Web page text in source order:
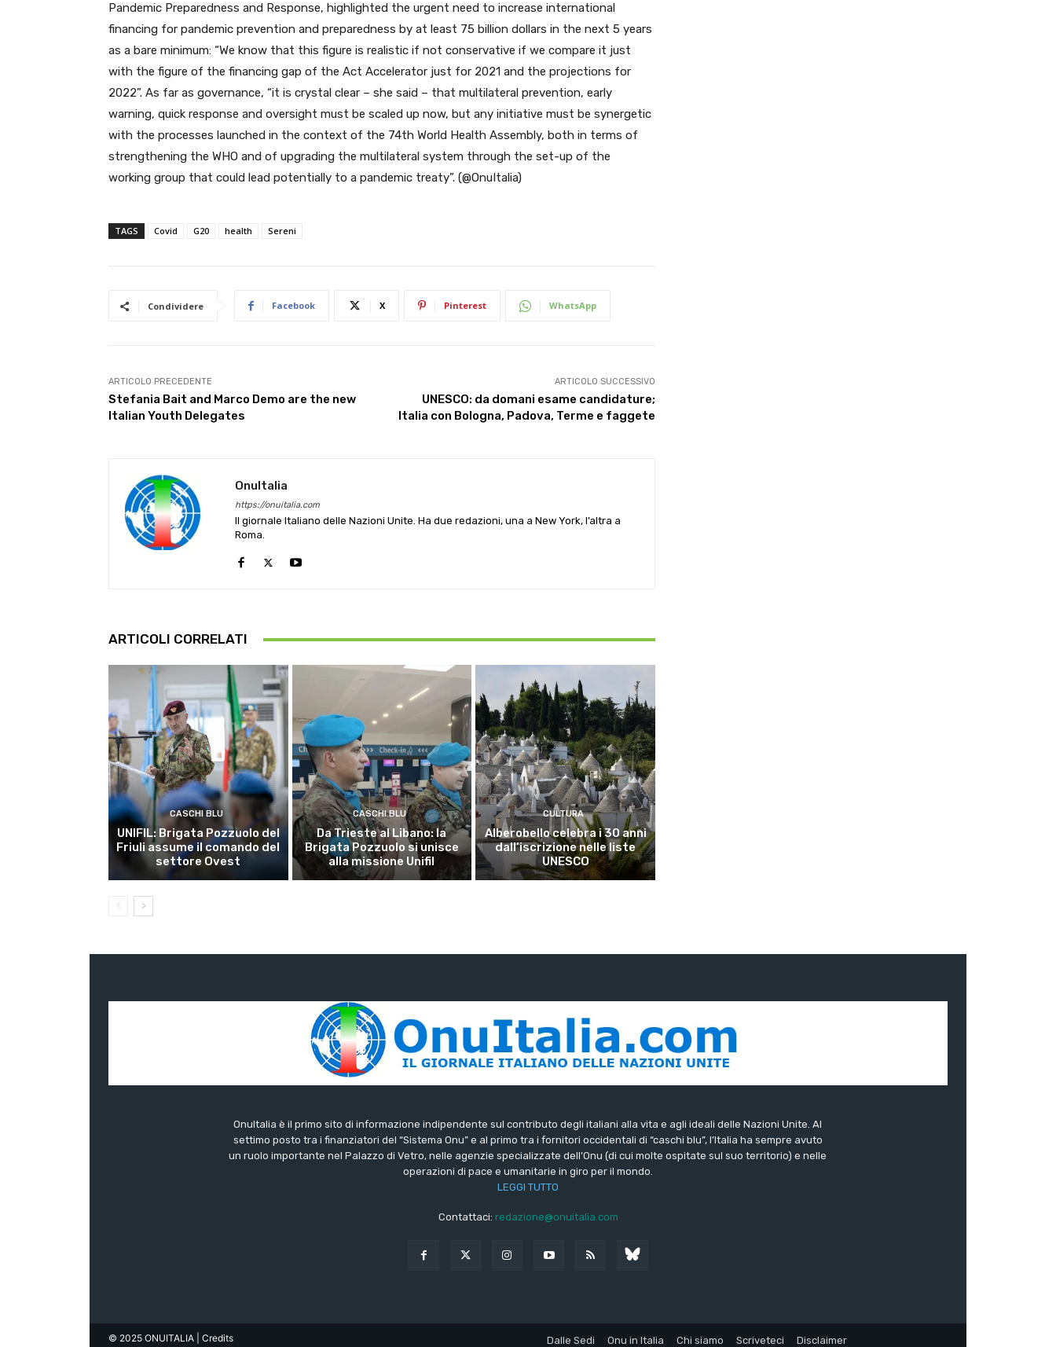
Pandemic Preparedness and Response, highlighted the urgent need to increase international
financing for pandemic prevention and preparedness by at least 75 billion dollars in the next 5 years
as a bare minimum: “We know that this figure is realistic if not conservative if we compare it just
with the figure of the financing gap of the Act Accelerator just for 2021 and the projections for
2022”. As far as governance, “it is crystal clear – she said – that multilateral prevention, early
warning, quick response and oversight must be scaled up now, but any initiative must be synergetic
with the processes launched in the context of the 74th World Health Assembly, both in terms of
strengthening the WHO and of upgrading the multilateral system through the set-up of the
working group that could lead potentially to a pandemic treaty”. (@OnuItalia)
TAGS Covid G20 health Sereni
Condividere Facebook X Pinterest WhatsApp
ARTICOLO PRECEDENTE
Stefania Bait and Marco Demo are the new
Italian Youth Delegates
ARTICOLO SUCCESSIVO
UNESCO: da domani esame candidature;
Italia con Bologna, Padova, Terme e faggete
OnuItalia
https://onuitalia.com
Il giornale Italiano delle Nazioni Unite. Ha due redazioni, una a New York, l’altra a
Roma.
ARTICOLI CORRELATI
CASCHI BLU
UNIFIL: Brigata Pozzuolo del
Friuli assume il comando del
settore Ovest
CASCHI BLU
Da Trieste al Libano: la
Brigata Pozzuolo si unisce
alla missione Unifil
CULTURA
Alberobello celebra i 30 anni
dall’iscrizione nelle liste
UNESCO
OnuItalia è il primo sito di informazione indipendente sul contributo degli italiani alla vita e agli ideali delle Nazioni Unite. Al
settimo posto tra i finanziatori del “Sistema Onu” e al primo tra i fornitori occidentali di “caschi blu”, l’Italia ha sempre avuto
un ruolo importante nel Palazzo di Vetro, nelle agenzie specializzate dell’Onu (di cui molte ospitate sul suo territorio) e nelle
operazioni di pace e umanitarie in giro per il mondo.
LEGGI TUTTO
Contattaci: redazione@onuitalia.com
© 2025 ONUITALIA | Credits Dalle Sedi Onu in Italia Chi siamo Scriveteci
Disclaimer